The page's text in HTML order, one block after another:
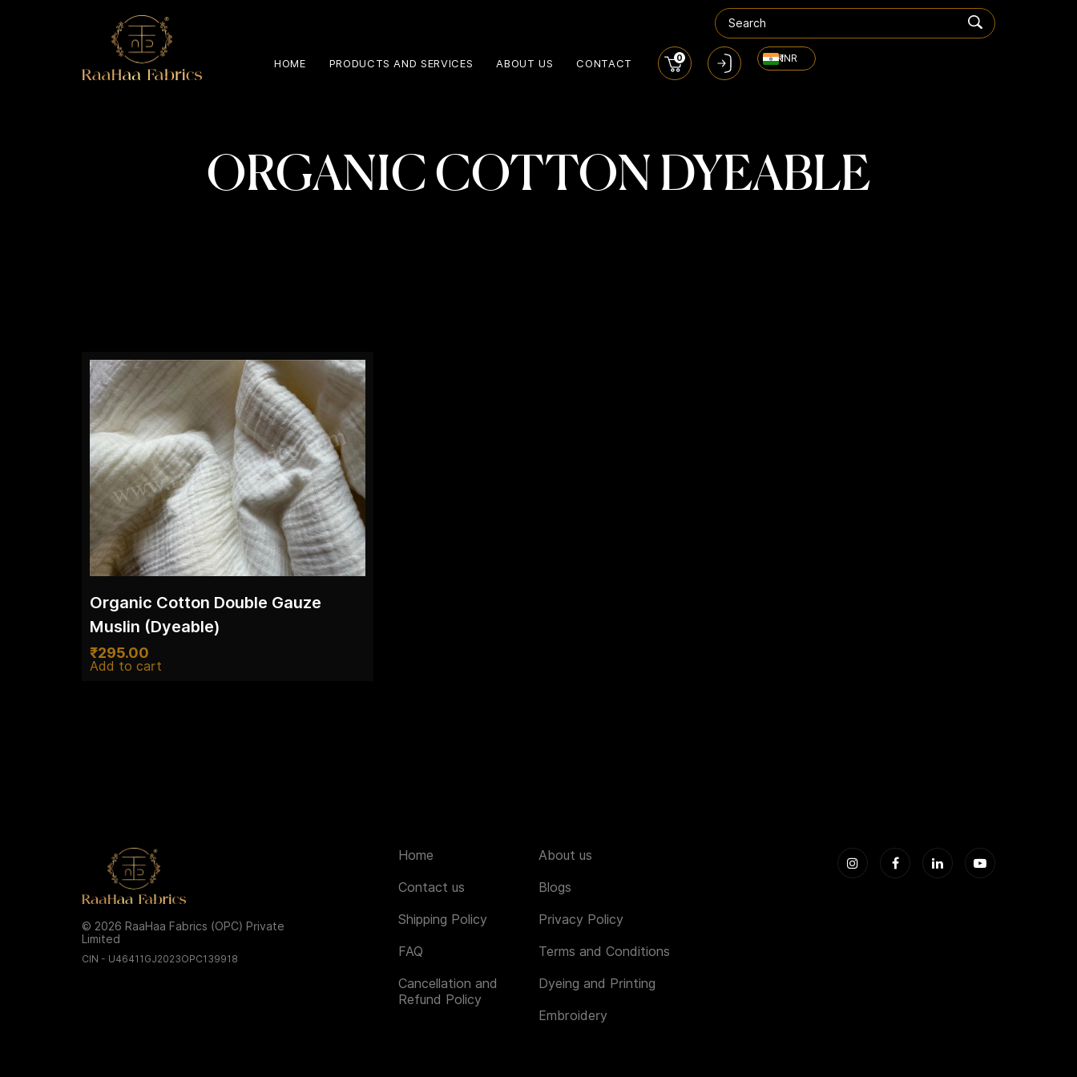
HOME PRODUCTS AND SERVICES ABOUT US CONTACT 0 ₹ INR
ORGANIC COTTON DYEABLE
Organic Cotton Double Gauze
Muslin (Dyeable)
₹295.00
Add to cart
© 2026 RaaHaa Fabrics (OPC) Private
Limited
CIN - U46411GJ2023OPC139918
Home About us
Contact us Blogs
Shipping Policy Privacy Policy
FAQ Terms and Conditions
Cancellation and
Refund Policy
Dyeing and Printing
Embroidery